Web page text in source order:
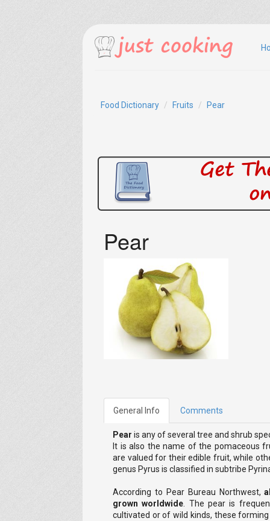
Food Dictionary Fruits Pear
Pear
General Info Comments
Pearis any of several tree and shrub
It is also the name of the pomaceous
are valued for their edible fruit, while
genus Pyrus is classified in subtribe
According to Pear Bureau Northwest,
grown worldwide . The pear is
cultivated or of wild kinds, these